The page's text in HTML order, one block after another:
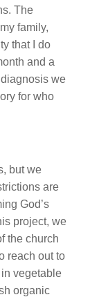
The
family,
that I do
and a
we
for who
but we
are
God’s
project, we
the church
reach out to
vegetable
organic